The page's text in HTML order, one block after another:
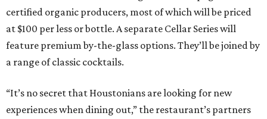
certified organic producers, most of which will be priced
at $100 per less or bottle. A separate Cellar Series will
feature premium by-the-glass options. They’ll be joined by
a range of classic cocktails.
“It’s no secret that Houstonians are looking for new
experiences when dining out,” the restaurant’s partners